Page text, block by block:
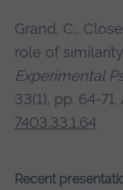
Grand, C.,
role of
Experimental
33(1), pp. 64-
7403.33.1.64
Recent